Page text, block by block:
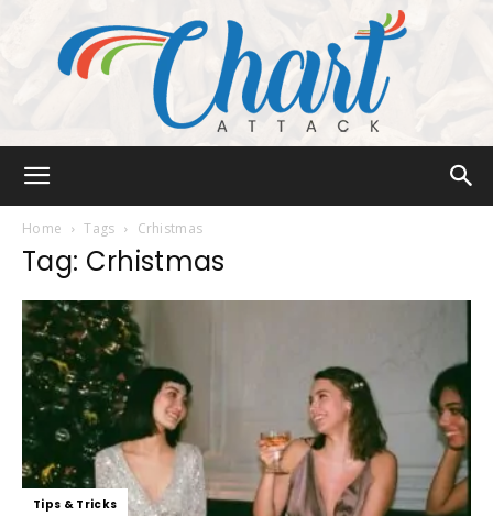
Home Tags Crhistmas
Tag: Crhistmas
Tips & Tricks